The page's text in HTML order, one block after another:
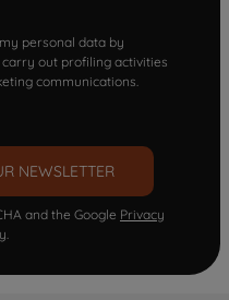
personal data by
out profiling activities
communications.
NEWSLETTER
and the Google Privacy